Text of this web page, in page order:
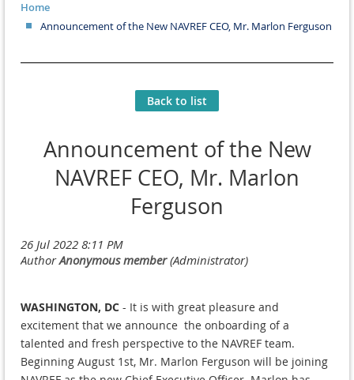
Home
Announcement of the New NAVREF CEO, Mr. Marlon Ferguson
Back to list
Announcement of the New
NAVREF CEO, Mr. Marlon
Ferguson
WASHINGTON, DC - It is with great pleasure and
excitement that we announce the onboarding of a
talented and fresh perspective to the NAVREF team.
Beginning August 1st, Mr. Marlon Ferguson will be joining